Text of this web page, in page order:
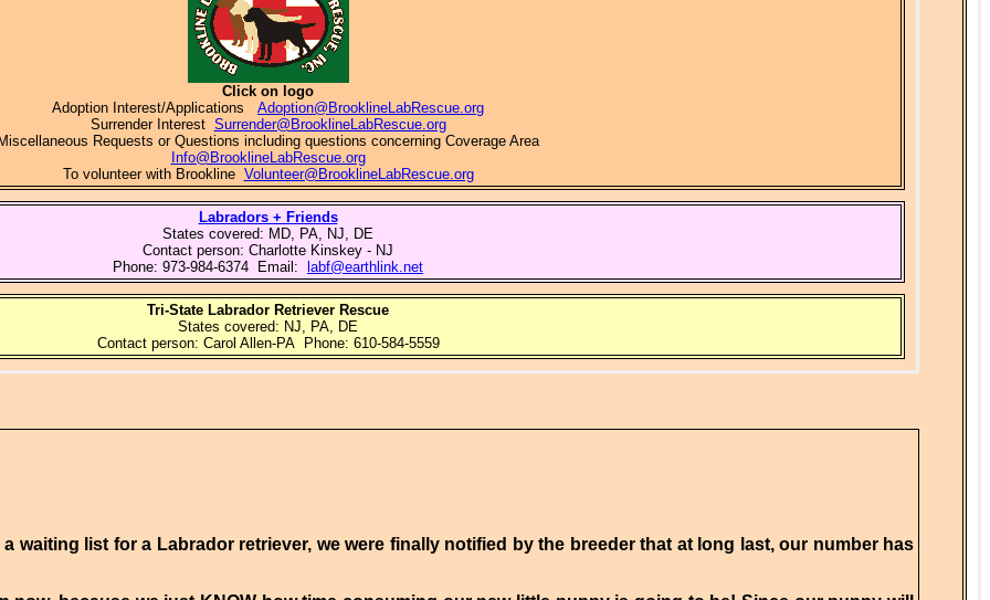
Click on logo
Adoption Interest/Applications Adoption@BrooklineLabRescue.org
Surrender Interest Surrender@BrooklineLabRescue.org
Requests or Questions including questions concerning Coverage Area
Info@BrooklineLabRescue.org
To volunteer with Brookline Volunteer@BrooklineLabRescue.org
Labradors + Friends
States covered: MD, PA, NJ, DE
Contact person: Charlotte Kinskey - NJ
Phone: 973-984-6374 Email:
labf@earthlink.net
Tri-State Labrador Retriever Rescue
States covered: NJ, PA, DE
Contact person: Carol Allen-PA Phone: 610-584-5559
waiting list for a Labrador retriever, we were finally notified by the breeder that at long last, our number has